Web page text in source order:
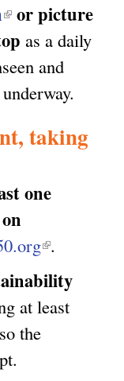
(
l
i
n
i
e
x
t
e
r
n
a
or picture
as a daily
and
taking
one
(
l
.
at least
the